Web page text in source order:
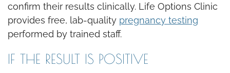
confirm their results clinically. Life Options Clinic
provides free, lab-quality pregnancy testing
performed by trained staff.
IF THE RESULT IS POSITIVE